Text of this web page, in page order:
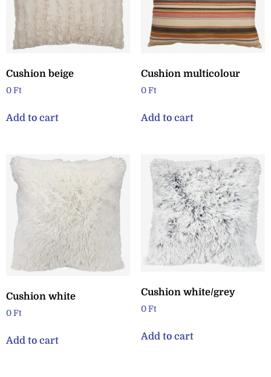
Cushion beige
0 Ft
Add to cart
Cushion multicolour
0 Ft
Add to cart
Cushion white
0 Ft
Add to cart
Cushion white/grey
0 Ft
Add to cart